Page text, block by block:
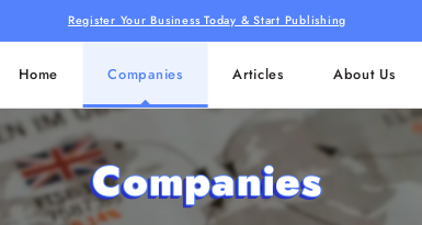
Register Your Business Today & Start Publishing
Home Companies Articles About Us
Companies